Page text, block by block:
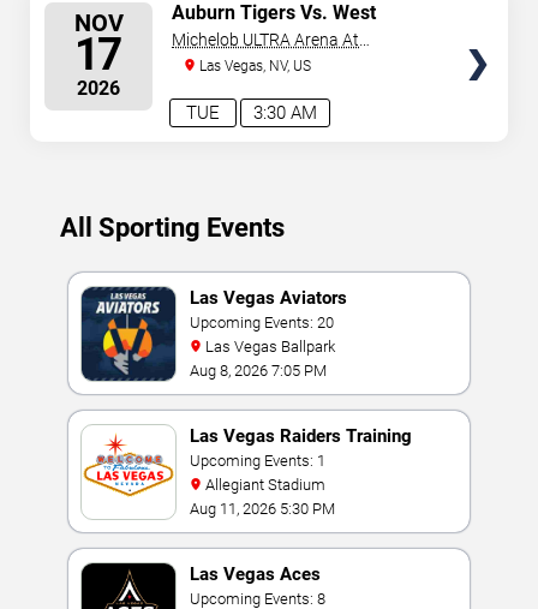
these epic events. Use our interactive seating charts to
craft your perfect experience. Buy Auburn Tigers tickets
in advance for perfect seats. Experience the thrilling
peaks of each event!
NOV
17
2026
3:30 AM
TUE
Auburn Tigers Vs. West
Virginia Mountaineers
Michelob ULTRA Arena At
Mandalay Bay
Las Vegas, NV, US
All Sporting Events
Las Vegas Aviators
Upcoming Events: 20
Las Vegas Ballpark
Aug 8, 2026 7:05 PM
Las Vegas Raiders Training
Camp
Upcoming Events: 1
Allegiant Stadium
Aug 11, 2026 5:30 PM
Las Vegas Aces
Upcoming Events: 8